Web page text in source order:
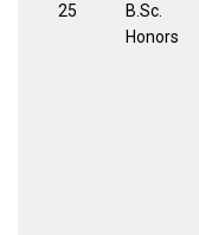
25
B.Sc.
Honors